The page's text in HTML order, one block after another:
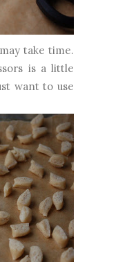
take time.
is a little
want to use